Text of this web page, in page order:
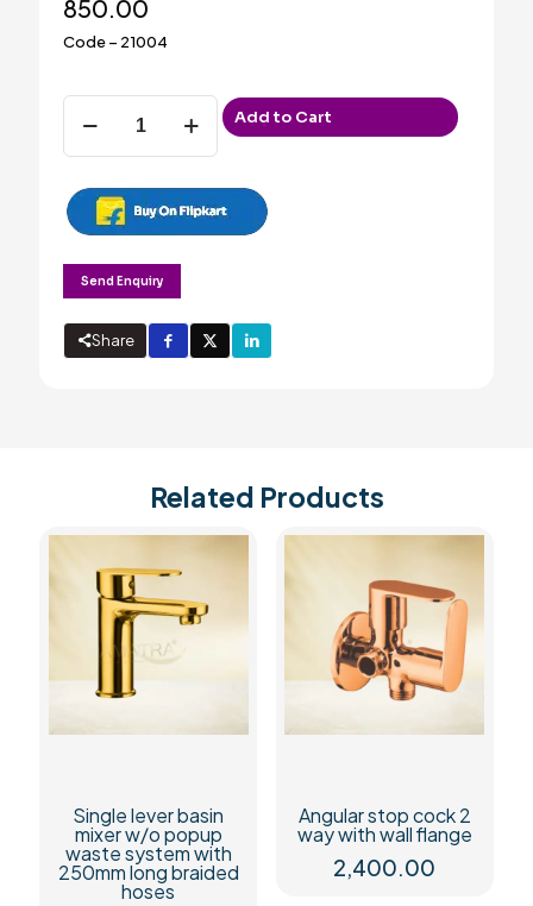
850.00
Code – 21004
Pillar
cock
quantity
Add to Cart
Send Enquiry
Share
Related Products
Single lever basin
mixer w/o popup
waste system with
250mm long braided
hoses
Angular stop cock 2
way with wall flange
2,400.00